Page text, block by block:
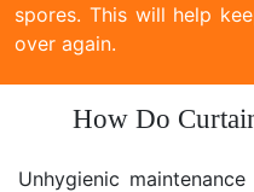
spores. This will help
over again.
How Do
Unhygienic